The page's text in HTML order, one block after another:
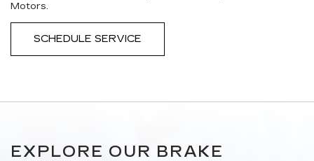
Motors.
SCHEDULE SERVICE
EXPLORE OUR BRAKE